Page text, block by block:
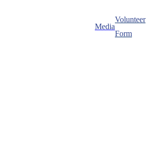
Media
Volunteer
Form